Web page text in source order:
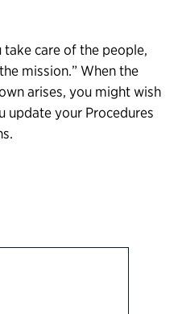
care of the people,
mission.” When the
arises, you might wish
update your Procedures